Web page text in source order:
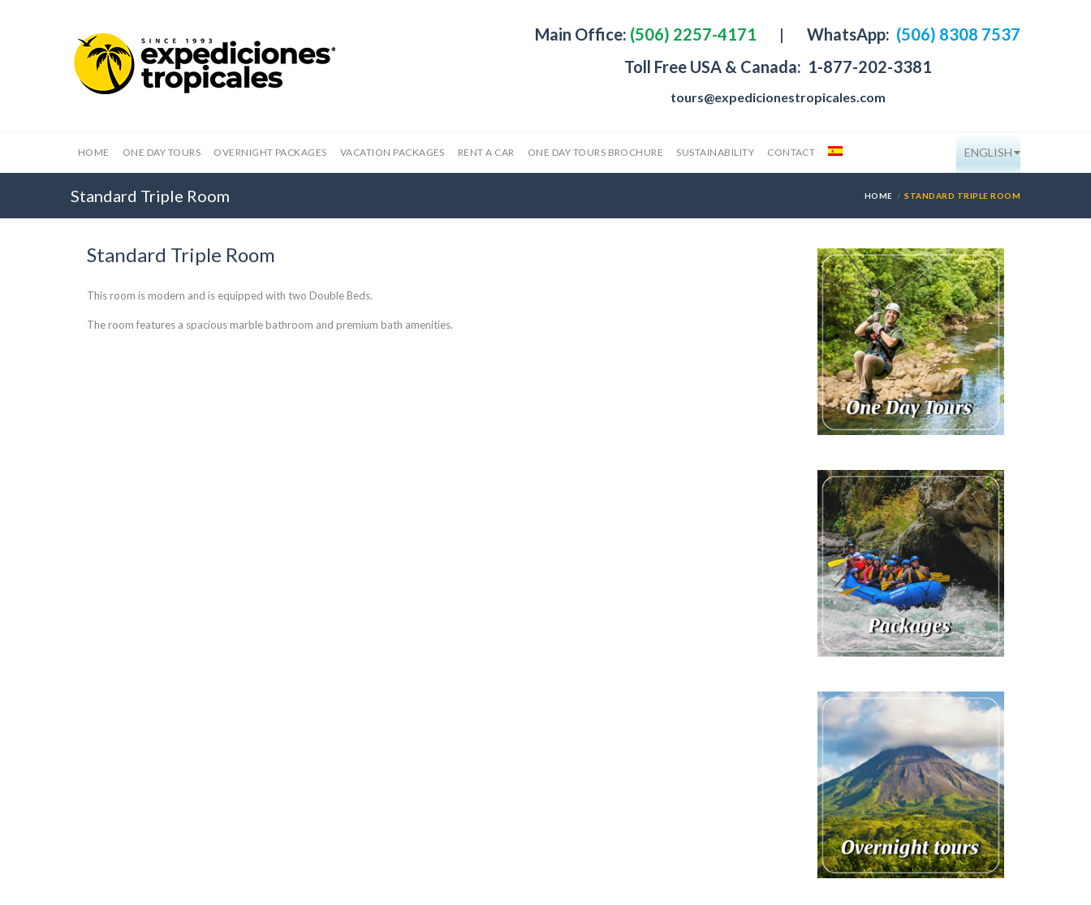
Main Office: (506) 2257-4171 | WhatsApp: (506) 8308 7537
Toll Free USA & Canada: 1-877-202-3381
tours@expedicionestropicales.com
HOME ONE DAY TOURS OVERNIGHT PACKAGES VACATION PACKAGES RENT A CAR ONE DAY TOURS BROCHURE SUSTAINABILITY CONTACT ENGLISH
Standard Triple Room HOME STANDARD TRIPLE ROOM
Standard Triple Room
This room is modern and is equipped with two Double Beds.
The room features a spacious marble bathroom and premium bath amenities.